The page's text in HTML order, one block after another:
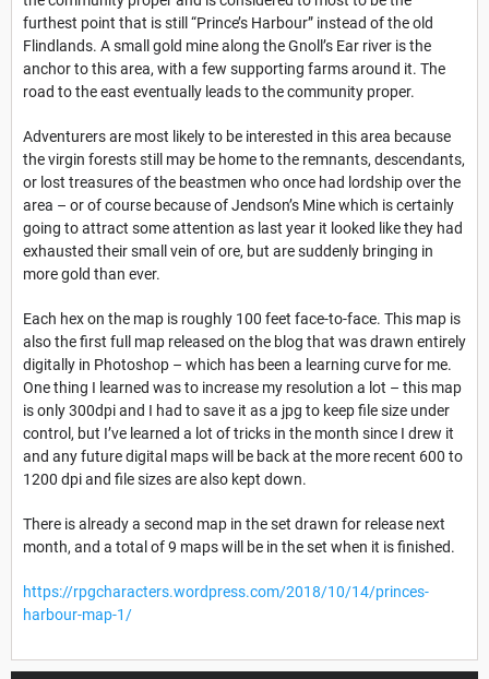
furthest point that is still “Prince’s Harbour” instead of the old
Flindlands. A small gold mine along the Gnoll’s Ear river is the
anchor to this area, with a few supporting farms around it. The
road to the east eventually leads to the community proper.
Adventurers are most likely to be interested in this area because
the virgin forests still may be home to the remnants, descendants,
or lost treasures of the beastmen who once had lordship over the
area – or of course because of Jendson’s Mine which is certainly
going to attract some attention as last year it looked like they had
exhausted their small vein of ore, but are suddenly bringing in
more gold than ever.
Each hex on the map is roughly 100 feet face-to-face. This map is
also the first full map released on the blog that was drawn entirely
digitally in Photoshop – which has been a learning curve for me.
One thing I learned was to increase my resolution a lot – this map
is only 300dpi and I had to save it as a jpg to keep file size under
control, but I’ve learned a lot of tricks in the month since I drew it
and any future digital maps will be back at the more recent 600 to
1200 dpi and file sizes are also kept down.
There is already a second map in the set drawn for release next
month, and a total of 9 maps will be in the set when it is finished.
https://rpgcharacters.wordpress.com/2018/10/14/princes-
harbour-map-1/